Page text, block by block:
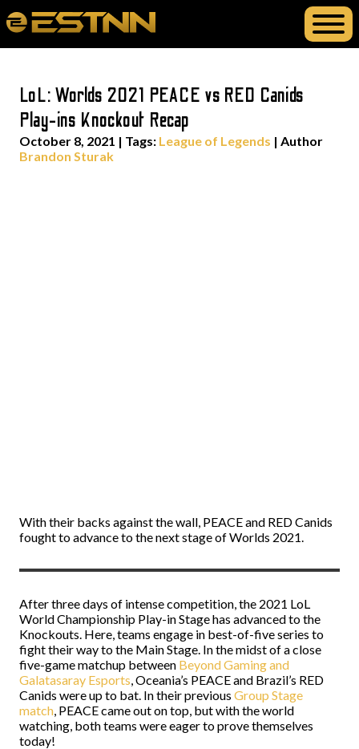
LoL: Worlds 2021 PEACE vs RED Canids
Play-ins Knockout Recap
October 8, 2021 | Tags: League of Legends | Author
Brandon Sturak
With their backs against the wall, PEACE and RED Canids
fought to advance to the next stage of Worlds 2021.
After three days of intense competition, the 2021 LoL
World Championship Play-in Stage has advanced to the
Knockouts. Here, teams engage in best-of-five series to
fight their way to the Main Stage. In the midst of a close
five-game matchup between Beyond Gaming and
Galatasaray Esports, Oceania’s PEACE and Brazil’s RED
Canids were up to bat. In their previous Group Stage
match, PEACE came out on top, but with the world
watching, both teams were eager to prove themselves
today!